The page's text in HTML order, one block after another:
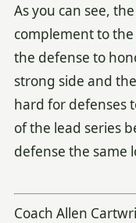
As you can see,
complement to
the defense to
strong side and
hard for defenses
of the lead series
defense the same
Coach Allen